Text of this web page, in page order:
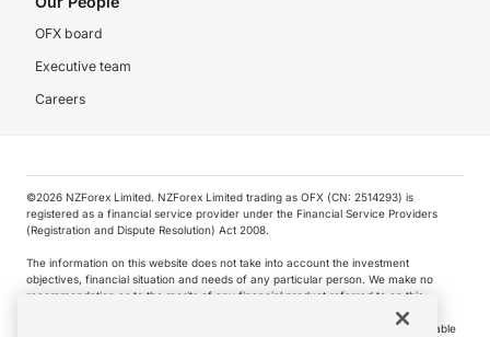
OFX board
Executive team
Careers
©️2026 NZForex Limited. NZForex Limited trading as OFX (CN: 2514293) is
registered as a financial service provider under the Financial Service Providers
(Registration and Dispute Resolution) Act 2008.
The information on this website does not take into account the investment
objectives, financial situation and needs of any particular person. We make no
recommendation as to the merits of any financial product referred to on this
NZ Forex issues derivatives to wholesale clients only. Retail customers are not able